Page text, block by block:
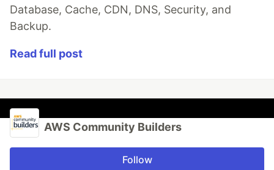
Database, Cache, CDN, DNS, Security, and
Backup.
Read full post
AWS Community Builders
Follow